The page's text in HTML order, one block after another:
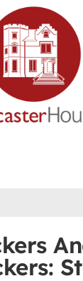
| Premier
Insights